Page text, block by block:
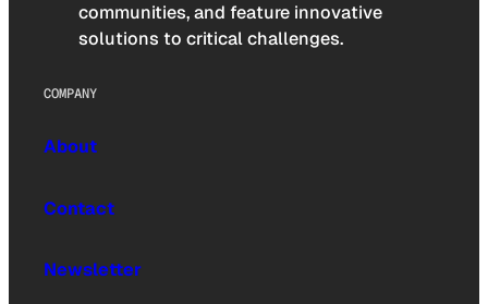
communities, and feature innovative
solutions to critical challenges.
COMPANY
About
Contact
Newsletter